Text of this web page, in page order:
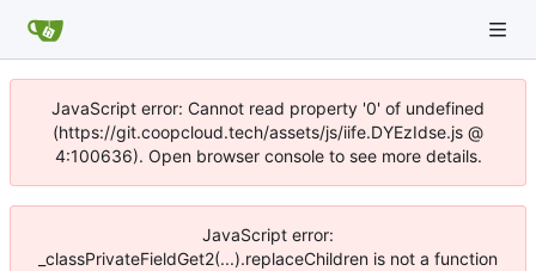
JavaScript error: Cannot read property '0' of undefined
(https://git.coopcloud.tech/assets/js/iife.DYEzIdse.js @
4:100636). Open browser console to see more details.
JavaScript error:
_classPrivateFieldGet2(...).replaceChildren is not a function